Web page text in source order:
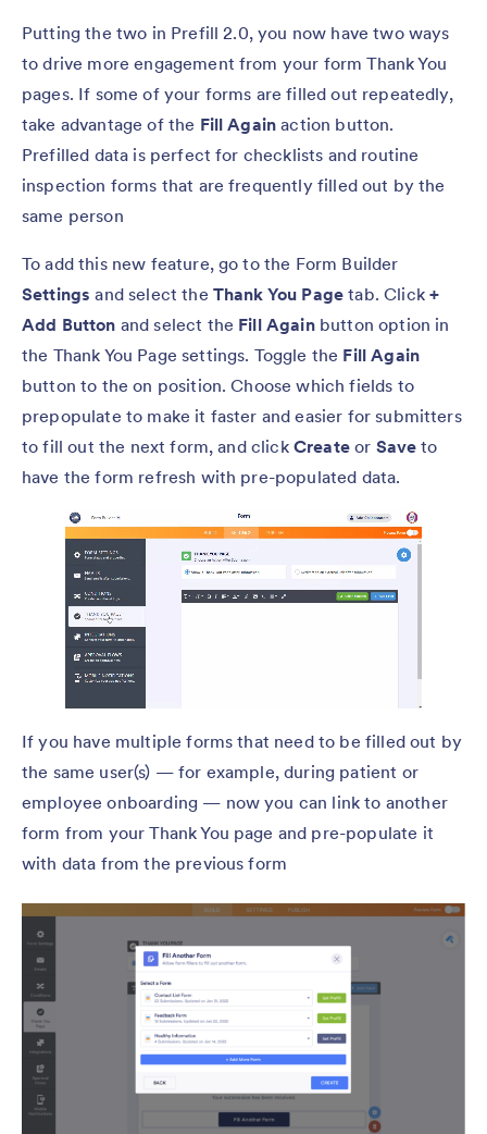
Putting the two in Prefill 2.0, you now have two ways
to drive more engagement from your form Thank You
pages. If some of your forms are filled out repeatedly,
take advantage of the Fill Again action button.
Prefilled data is perfect for checklists and routine
inspection forms that are frequently filled out by the
same person
To add this new feature, go to the Form Builder
Settingsand select the Thank You Page tab. Click+
Add Button and select the Fill Againbutton option in
the Thank You Page settings. Toggle the Fill Again
button to the on position. Choose which fields to
prepopulate to make it faster and easier for submitters
to fill out the next form, and click Createor Save to
have the form refresh with pre-populated data.
If you have multiple forms that need to be filled out by
the same user(s) — for example, during patient or
employee onboarding — now you can link to another
form from your Thank You page and pre-populate it
with data from the previous form